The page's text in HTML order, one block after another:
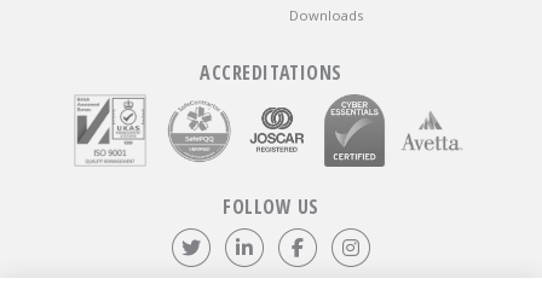
Downloads
ACCREDITATIONS
FOLLOW US
Follow us on Twitter
Visit our LinkedIn page
Like us on Facebook